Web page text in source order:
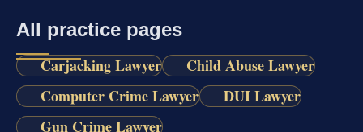
All practice pages
Carjacking Lawyer
Child Abuse Lawyer
Computer Crime Lawyer
DUI Lawyer
Gun Crime Lawyer